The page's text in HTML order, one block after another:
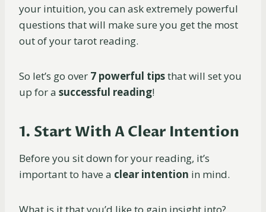
your intuition, you can ask extremely powerful
questions that will make sure you get the most
out of your tarot reading.
So let’s go over 7 powerful tipsthat will set you
up for a successful reading!
1. Start With A Clear Intention
Before you sit down for your reading, it’s
important to have a clear intention in mind.